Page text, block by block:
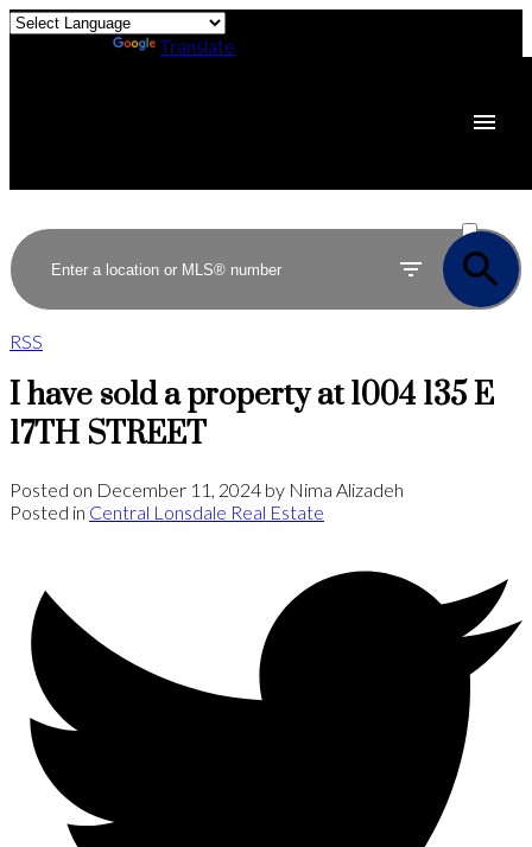
Translate
SOLD
RSS
I have sold a property at 1004 135 E
17TH STREET
Posted on December 11, 2024 by Nima Alizadeh
Posted in Central Lonsdale Real Estate